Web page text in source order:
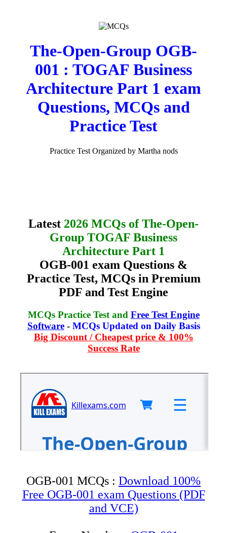
The-Open-Group OGB-
001 : TOGAF Business
Architecture Part 1 exam
Questions, MCQs and
Practice Test
Practice Test Organized by Martha nods
Latest 2026 MCQs of The-Open-
Group TOGAF Business
Architecture Part 1
OGB-001 exam Questions &
Practice Test, MCQs in Premium
PDF and Test Engine
MCQs Practice Test and Free Test Engine
Software- MCQs Updated on Daily Basis
Big Discount / Cheapest price & 100%
Success Rate
OGB-001 MCQs : Download 100%
Free OGB-001 exam Questions (PDF
and VCE)